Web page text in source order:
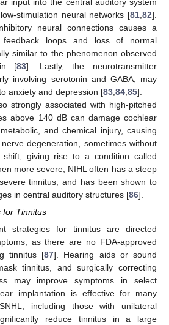
stimulation neural networks [81 82].
neural connections causes a
feedback loops and loss of normal
similar to the phenomenon observed
[83]. Lastly, the neurotransmitter
involving serotonin and GABA, may
anxiety and depression [83 84 85].
strongly associated with high-pitched
above 140 dB can damage cochlear
and chemical injury, causing
degeneration, sometimes without
shift, giving rise to a condition called
more severe, NIHL often has a steep
tinnitus, and has been shown to
in central auditory structures [86].
for Tinnitus
strategies for tinnitus are directed
as there are no FDA-approved
tinnitus [87]. Hearing aids or sound
tinnitus, and surgically correcting
may improve symptoms in select
implantation is effective for many
including those with unilateral
reduce tinnitus in a large